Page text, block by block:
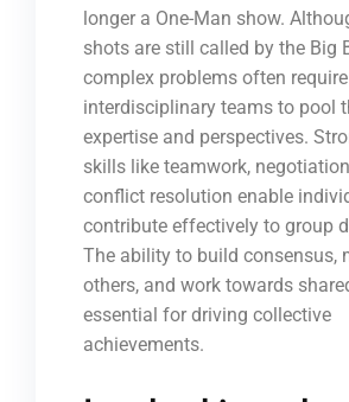
longer a One-Man show.
shots are still called by the Big
complex problems often require
interdisciplinary teams to pool
expertise and perspectives.
skills like teamwork,
conflict resolution enable
contribute effectively to group
The ability to build consensus,
others, and work towards
essential for driving collective
achievements.